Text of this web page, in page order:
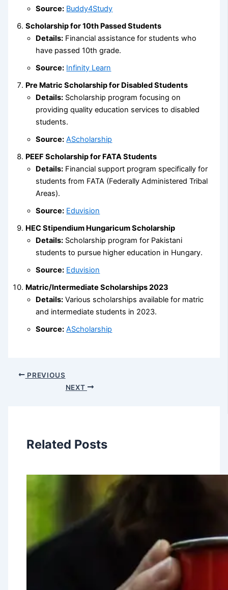
Source: Buddy4Study
Scholarship for 10th Passed Students
Details: Financial assistance for students who
have passed 10th grade.
Source: Infinity Learn
Pre Matric Scholarship for Disabled Students
Details: Scholarship program focusing on
providing quality education services to disabled
students.
Source: AScholarship
PEEF Scholarship for FATA Students
Details: Financial support program specifically for
students from FATA (Federally Administered Tribal
Areas).
Source: Eduvision
HEC Stipendium Hungaricum Scholarship
Details: Scholarship program for Pakistani
students to pursue higher education in Hungary.
Source: Eduvision
Matric/Intermediate Scholarships 2023
Details: Various scholarships available for matric
and intermediate students in 2023.
Source: AScholarship
PREVIOUS
NEXT
Related Posts